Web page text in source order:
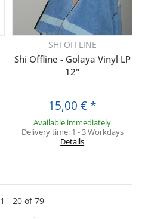
SHI OFFLINE
Shi Offline - Golaya Vinyl LP
12"
15,00 € *
Available immediately
Delivery time: 1 - 3 Workdays
Details
1 - 20of79